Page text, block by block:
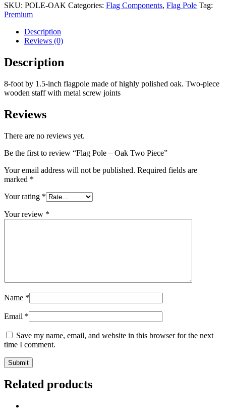
SKU: POLE-OAK Categories: Flag Components, Flag Pole Tag:
Premium
Description
Reviews (0)
Description
8-foot by 1.5-inch flagpole made of highly polished oak. Two-piece
wooden staff with metal screw joints
Reviews
There are no reviews yet.
Be the first to review “Flag Pole – Oak Two Piece”
Your email address will not be published. Required fields are
marked *
Your rating *
Your review *
Name *
Email *
Save my name, email, and website in this browser for the next
time I comment.
Related products